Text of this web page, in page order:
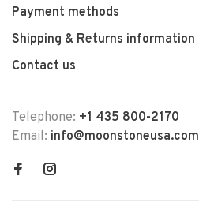
Payment methods
Shipping & Returns information
Contact us
Telephone: +1 435 800-2170
Email: info@moonstoneusa.com